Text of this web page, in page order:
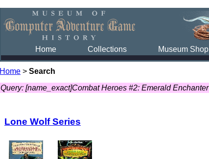
Home Collections Museum Shop
Home > Search
Query: [name_exact]Combat Heroes #2: Emerald Enchanter
Lone Wolf Series